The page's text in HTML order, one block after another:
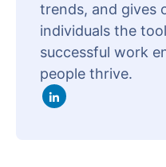
trends, and gives
individuals the
successful work
people thrive.